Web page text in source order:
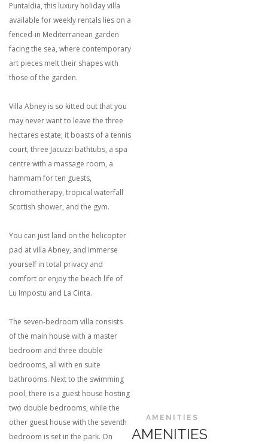
Puntaldia, this luxury holiday villa
available for weekly rentals lies on a
fenced-in Mediterranean garden
facing the sea, where contemporary
art pieces melt their shapes with
those of the garden.
Villa Abney is so kitted out that you
may never want to leave the three
hectares estate; it boasts of a tennis
court, three Jacuzzi bathtubs, a spa
centre with a massage room, a
hammam for ten guests,
chromotherapy, tropical waterfall
Scottish shower, and the gym.
You can just land on the helicopter
pad at villa Abney, and immerse
yourself in total privacy and
comfort or enjoy the beach life of
Lu Impostu and La Cinta.
The seven-bedroom villa consists
of the main house with a master
bedroom and three double
bedrooms, all with en suite
bathrooms. Next to the swimming
pool, there is a guest house hosting
two double bedrooms, while the
other guest house with the seventh
bedroom is set in the park. On
AMENITIES
AMENITIES